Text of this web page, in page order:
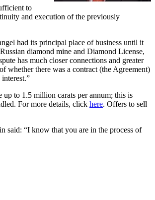
to
and execution of the previously
had its principal place of business until it
diamond mine and Diamond License,
has much closer connections and greater
whether there was a contract (the Agreement)
to 1.5 million carats per annum; this is
For more details, click here. Offers to sell
said: “I know that you are in the process of